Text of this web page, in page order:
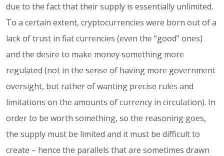
due to the fact that their supply is essentially unlimited.
To a certain extent, cryptocurrencies were born out of a
lack of trust in fiat currencies (even the “good” ones)
and the desire to make money something more
regulated (not in the sense of having more government
oversight, but rather of wanting precise rules and
limitations on the amounts of currency in circulation). In
order to be worth something, so the reasoning goes,
the supply must be limited and it must be difficult to
create – hence the parallels that are sometimes drawn